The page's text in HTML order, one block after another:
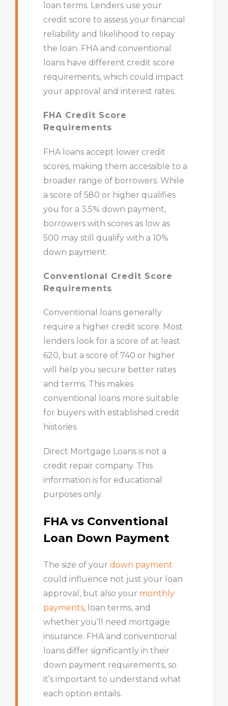
loan terms. Lenders use your
credit score to assess your financial
reliability and likelihood to repay
the loan. FHA and conventional
loans have different credit score
requirements, which could impact
your approval and interest rates.
FHA Credit Score
Requirements
FHA loans accept lower credit
scores, making them accessible to a
broader range of borrowers. While
a score of 580 or higher qualifies
you for a 3.5% down payment,
borrowers with scores as low as
500 may still qualify with a 10%
down payment.
Conventional Credit Score
Requirements
Conventional loans generally
require a higher credit score. Most
lenders look for a score of at least
620, but a score of 740 or higher
will help you secure better rates
and terms. This makes
conventional loans more suitable
for buyers with established credit
histories.
Direct Mortgage Loans is not a
credit repair company. This
information is for educational
purposes only.
FHA vs Conventional
Loan Down Payment
The size of your down payment
could influence not just your loan
approval, but also your monthly
payments, loan terms, and
whether you’ll need mortgage
insurance. FHA and conventional
loans differ significantly in their
down payment requirements, so
it’s important to understand what
each option entails.